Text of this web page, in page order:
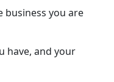
business you are
have, and your